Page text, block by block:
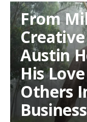
FOR
GOOD
$100,000
PR
TO
EMPOWER
DRIVEN
BRANDS
From
Austin
His
Others
Business